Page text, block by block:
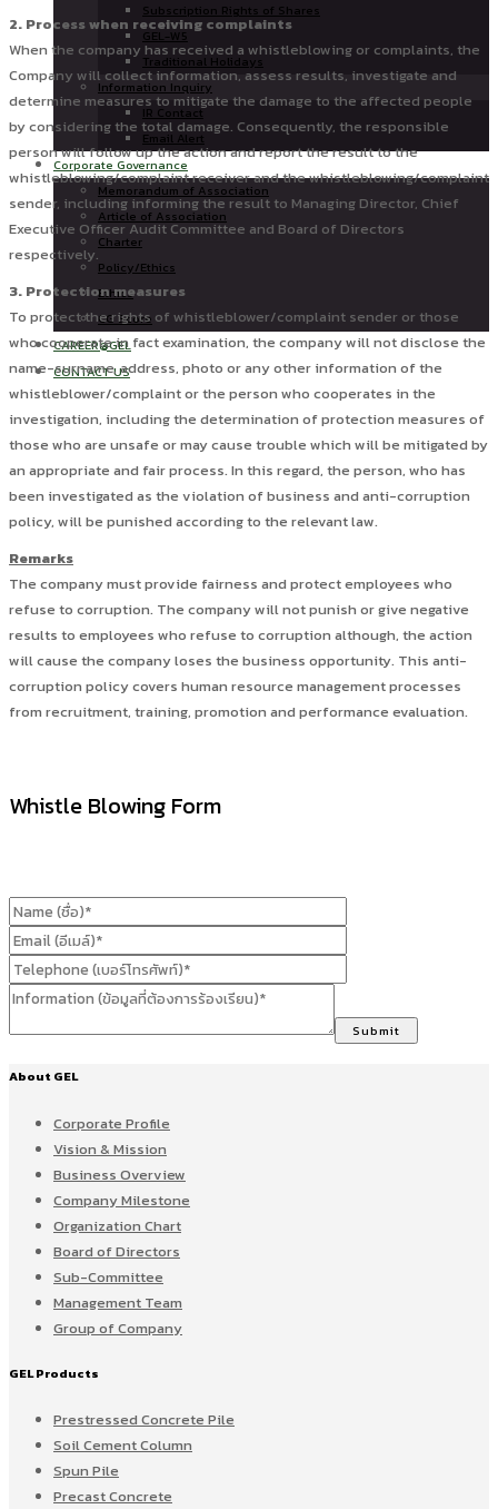
Subscription Rights of Shares
GEL-W5
Traditional Holidays
Information Inquiry
IR Contact
Email Alert
Corporate Governance
Memorandum of Association
Article of Association
Charter
Policy/Ethics
Ethics
CG Score
CAREER@GEL
CONTACT US
2. Process when receiving complaints
When the company has received a whistleblowing or complaints, the
Company will collect information, assess results, investigate and
determine measures to mitigate the damage to the affected people
by considering the total damage. Consequently, the responsible
person will follow up the action and report the result to the
whistleblowing/complaint receiver and the whistleblowing/complaint
sender, including informing the result to Managing Director, Chief
Executive Officer Audit Committee and Board of Directors
respectively.
3. Protection measures
To protect the rights of whistleblower/complaint sender or those
who cooperate in fact examination, the company will not disclose the
name-surname, address, photo or any other information of the
whistleblower/complaint or the person who cooperates in the
investigation, including the determination of protection measures of
those who are unsafe or may cause trouble which will be mitigated by
an appropriate and fair process. In this regard, the person, who has
been investigated as the violation of business and anti-corruption
policy, will be punished according to the relevant law.
Remarks
The company must provide fairness and protect employees who
refuse to corruption. The company will not punish or give negative
results to employees who refuse to corruption although, the action
will cause the company loses the business opportunity. This anti-
corruption policy covers human resource management processes
from recruitment, training, promotion and performance evaluation.
Whistle Blowing Form
About GEL
Corporate Profile
Vision & Mission
Business Overview
Company Milestone
Organization Chart
Board of Directors
Sub-Committee
Management Team
Group of Company
GEL Products
Prestressed Concrete Pile
Soil Cement Column
Spun Pile
Precast Concrete